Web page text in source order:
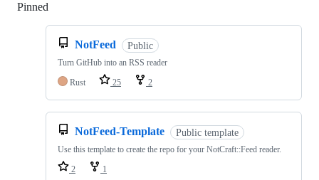
Pinned
NotFeed Public
Turn GitHub into an RSS reader
Rust
25 2
NotFeed-Template Public template
Use this template to create the repo for your NotCraft::Feed reader.
2
1